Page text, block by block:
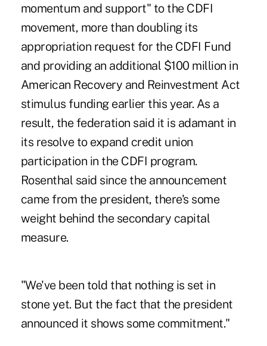
momentum and support" to the CDFI
movement, more than doubling its
appropriation request for the CDFI Fund
and providing an additional $100 million in
American Recovery and Reinvestment Act
stimulus funding earlier this year. As a
result, the federation said it is adamant in
its resolve to expand credit union
participation in the CDFI program.
Rosenthal said since the announcement
came from the president, there's some
weight behind the secondary capital
measure.
"We've been told that nothing is set in
stone yet. But the fact that the president
announced it shows some commitment."